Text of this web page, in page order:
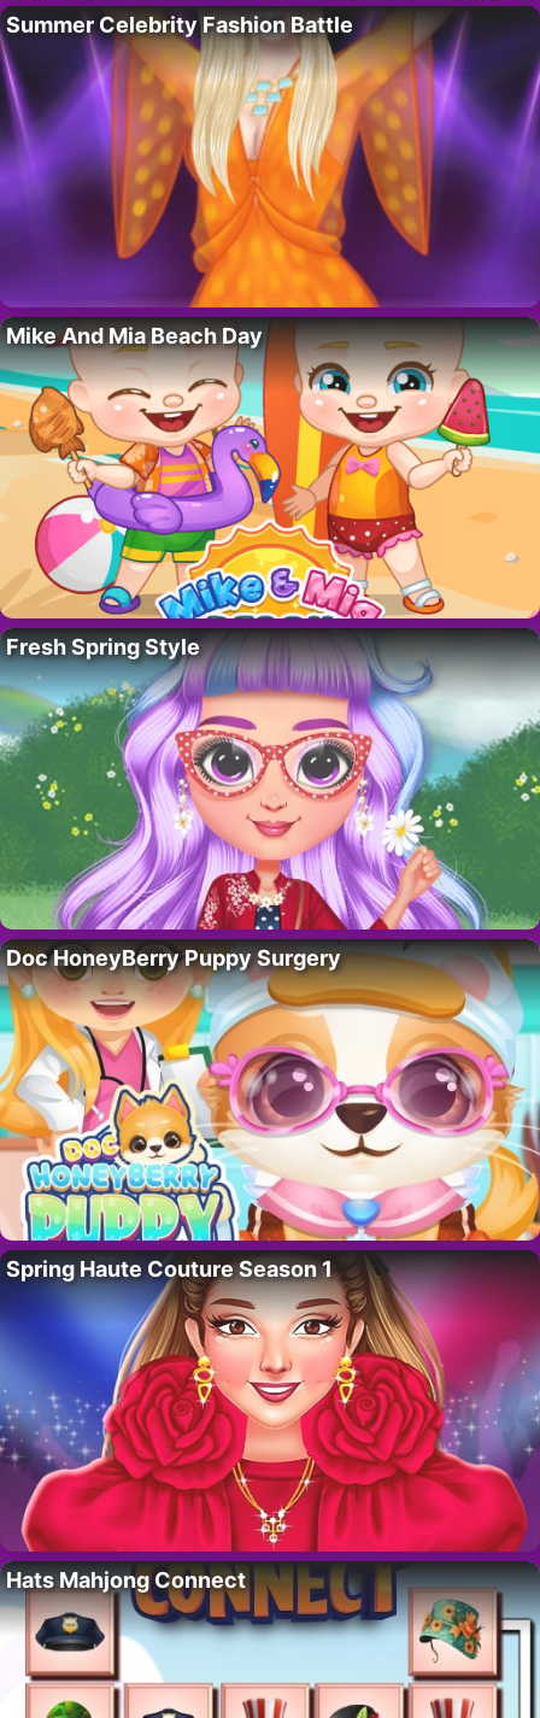
Summer Celebrity Fashion Battle
Mike And Mia Beach Day
Fresh Spring Style
Doc HoneyBerry Puppy Surgery
Spring Haute Couture Season 1
Hats Mahjong Connect